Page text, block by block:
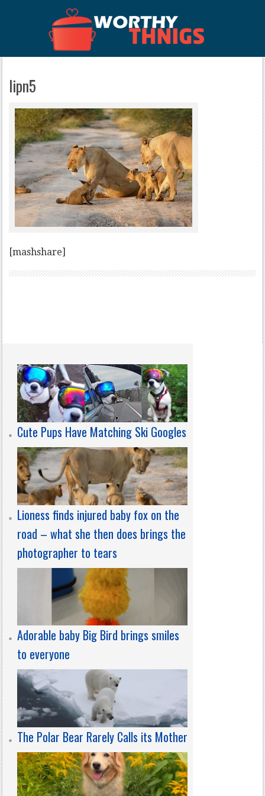
lipn5
[mashshare]
Cute Pups Have Matching Ski Googles
Lioness finds injured baby fox on the
road – what she then does brings the
photographer to tears
Adorable baby Big Bird brings smiles
to everyone
The Polar Bear Rarely Calls its Mother